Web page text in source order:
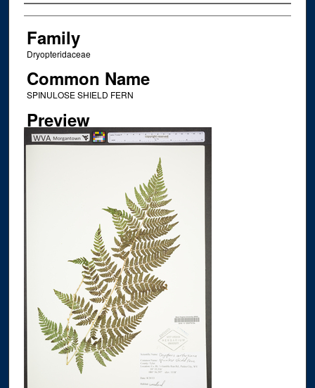
Creator
Family
Dryopteridaceae
Common Name
SPINULOSE SHIELD FERN
Preview